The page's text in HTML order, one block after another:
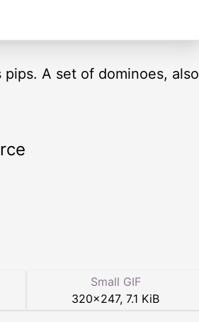
A set of dominoes, also
Small GIF
320×247, 7.1 KiB